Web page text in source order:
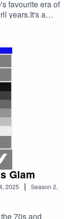
favourite era of
years.It's a
and
Long, and
from Culture
Runners.
for New
down
TV is
and
theme tune
TV is
Glam
2025 | Season 2,
70s and